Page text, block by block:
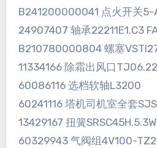
B241200000041 点火开关5-
24907407 轴承22211E1.C3
B210780000804 螺塞
11334166 除霜出风口
60086116 选档软轴L3200
60241116 塔机司机室全套
13429167 扭簧
60329943 气阀组4V100-